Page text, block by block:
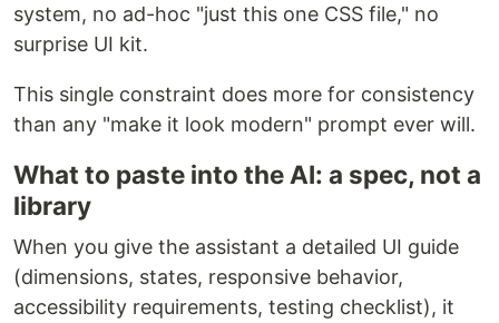
system, no ad-hoc "just this one CSS file," no
surprise UI kit.
This single constraint does more for consistency
than any "make it look modern" prompt ever will.
What to paste into the AI: a spec, not a
library
When you give the assistant a detailed UI guide
(dimensions, states, responsive behavior,
accessibility requirements, testing checklist), it